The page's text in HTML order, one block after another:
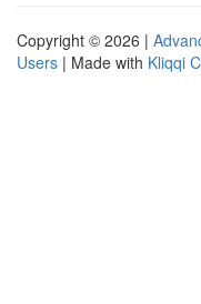
Copyright © 2026 |
Users | Made with Kliqqi